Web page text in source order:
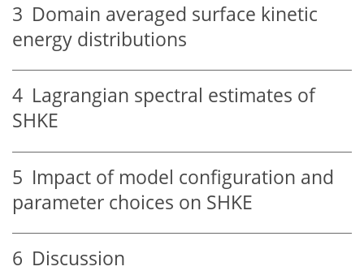
3 Domain averaged surface kinetic
energy distributions
4 Lagrangian spectral estimates of
SHKE
5 Impact of model configuration and
parameter choices on SHKE
6 Discussion